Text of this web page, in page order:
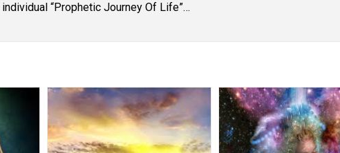
individual “Prophetic Journey Of Life”…